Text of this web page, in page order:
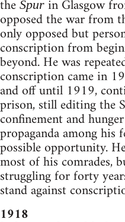
the Spur in Glasgow
opposed the war from
only opposed but
conscription from
beyond. He was
conscription came in
and off until 1919,
prison, still editing the
confinement and
propaganda among his
possible opportunity.
most of his comrades,
struggling for forty
stand against
1918